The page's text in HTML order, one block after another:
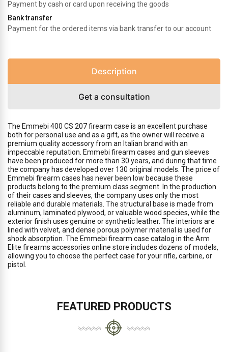
Payment by cash or card upon receiving the goods
Bank transfer
Payment for the ordered items via bank transfer to our account
Description
Get a consultation
The Emmebi 400 CS 207 firearm case is an excellent purchase
both for personal use and as a gift, as the owner will receive a
premium quality accessory from an Italian brand with an
impeccable reputation. Emmebi firearm cases and gun sleeves
have been produced for more than 30 years, and during that time
the company has developed over 130 original models. The price of
Emmebi firearm cases has never been low because these
products belong to the premium class segment. In the production
of their cases and sleeves, the company uses only the most
reliable and durable materials. The structural base is made from
aluminum, laminated plywood, or valuable wood species, while the
exterior finish uses genuine or synthetic leather. The interiors are
lined with velvet, and dense porous polymer material is used for
shock absorption. The Emmebi firearm case catalog in the Arm
Elite firearms accessories online store includes dozens of models,
allowing you to choose the perfect case for your rifle, carbine, or
pistol.
FEATURED PRODUCTS